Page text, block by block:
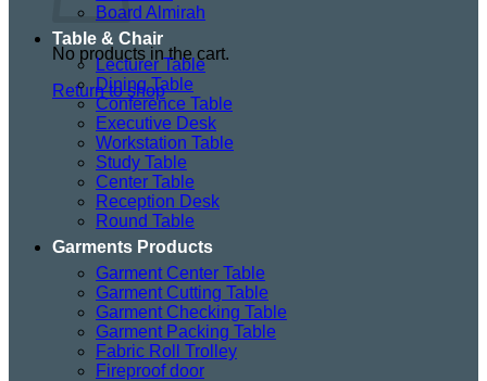
No products in the cart.
Return to shop
Board Almirah
Table & Chair
Lecturer Table
Dining Table
Conference Table
Executive Desk
Workstation Table
Study Table
Center Table
Reception Desk
Round Table
Garments Products
Garment Center Table
Garment Cutting Table
Garment Checking Table
Garment Packing Table
Fabric Roll Trolley
Fireproof door